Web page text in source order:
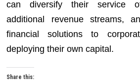
can diversify their service
additional revenue streams,
financial solutions to
deploying their own capital.
Share this: